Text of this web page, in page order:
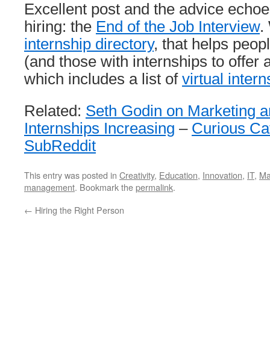
Excellent post and the advice
hiring: the End of the Job Interview.
internship directory, that helps
(and those with internships to offer
which includes a list of virtual
Related: Seth Godin on Marketing
Internships Increasing – Curious
SubReddit
This entry was posted in Creativity, Education, Innovation, IT,
management. Bookmark thepermalink.
← Hiring the Right Person